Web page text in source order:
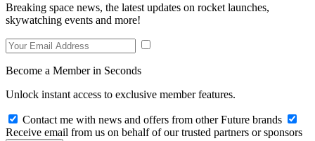
Breaking space news, the latest updates on rocket launches,
skywatching events and more!
Become a Member in Seconds
Unlock instant access to exclusive member features.
Contact me with news and offers from other Future brands
Receive email from us on behalf of our trusted partners or sponsors